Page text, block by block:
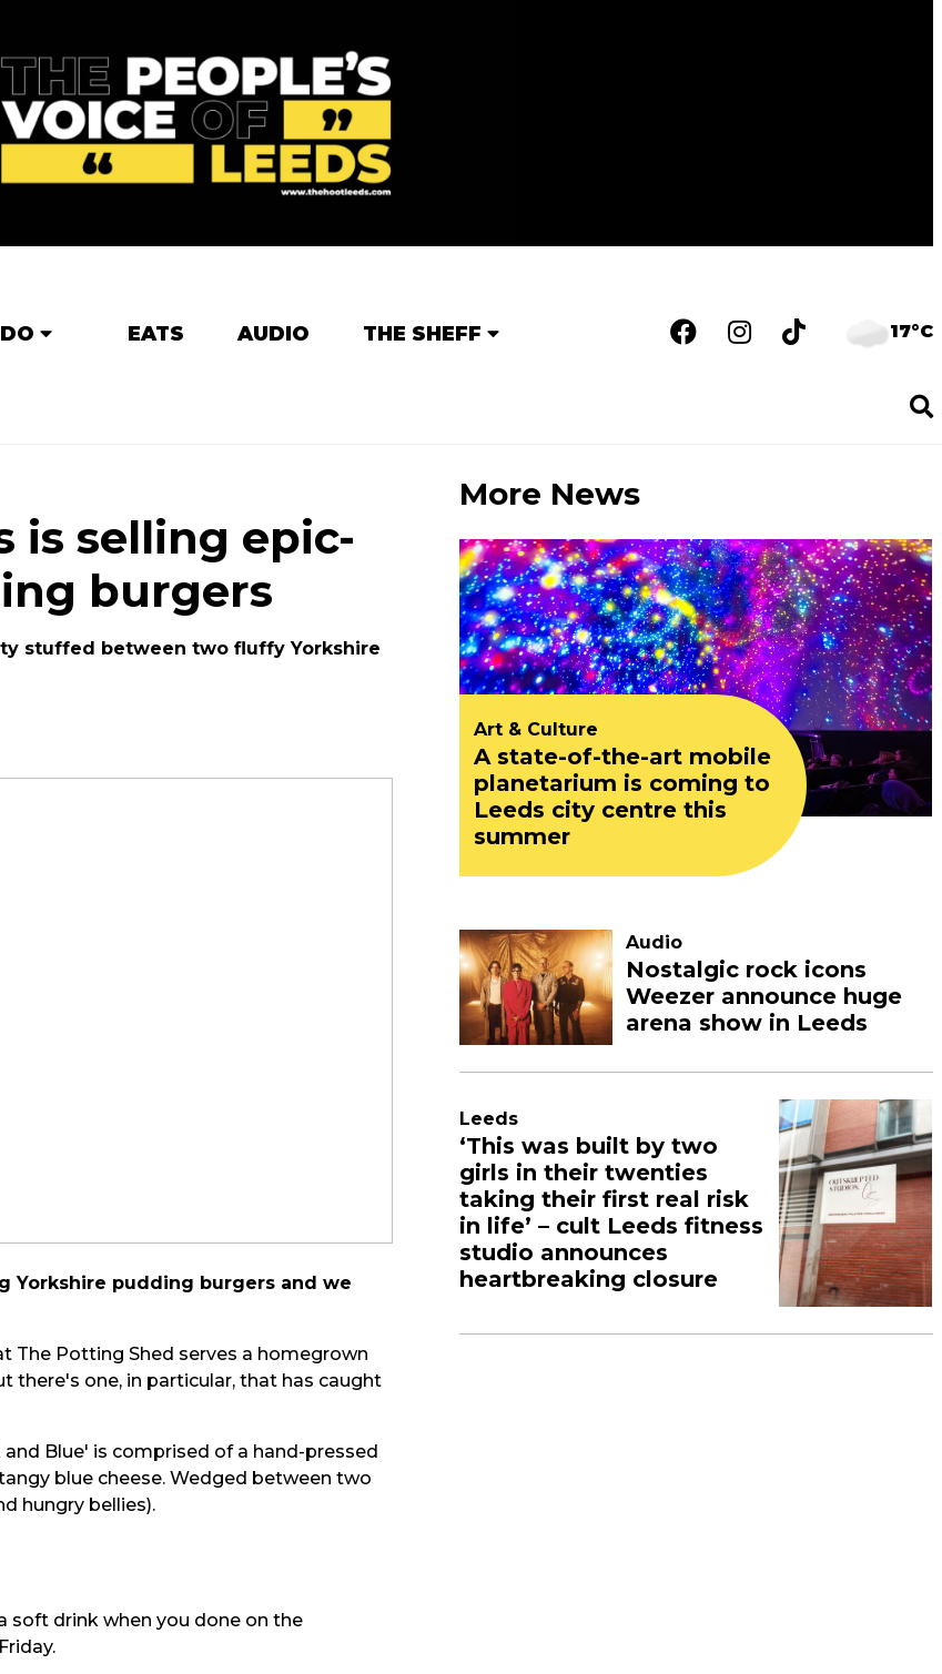
EATS AUDIO THE SHEFF 17°C
is selling epic-
burgers
stuffed between two fluffy Yorkshire
Yorkshire pudding burgers and we
The Potting Shed serves a homegrown
there's one, in particular, that has caught
Blue' is comprised of a hand-pressed
blue cheese. Wedged between two
hungry bellies).
soft drink when you done on the
More News
Art & Culture
A state-of-the-art mobile
planetarium is coming to
Leeds city centre this
summer
Audio
Nostalgic rock icons
Weezer announce huge
arena show in Leeds
Leeds
‘This was built by two
girls in their twenties
taking their first real risk
in life’ – cult Leeds fitness
studio announces
heartbreaking closure